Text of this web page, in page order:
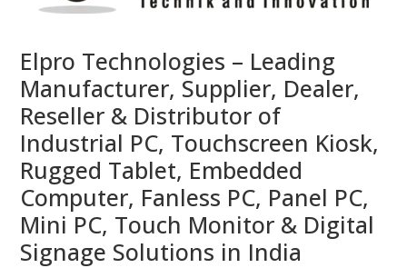
Elpro Technologies – Leading
Manufacturer, Supplier, Dealer,
Reseller & Distributor of
Industrial PC, Touchscreen Kiosk,
Rugged Tablet, Embedded
Computer, Fanless PC, Panel PC,
Mini PC, Touch Monitor & Digital
Signage Solutions in India